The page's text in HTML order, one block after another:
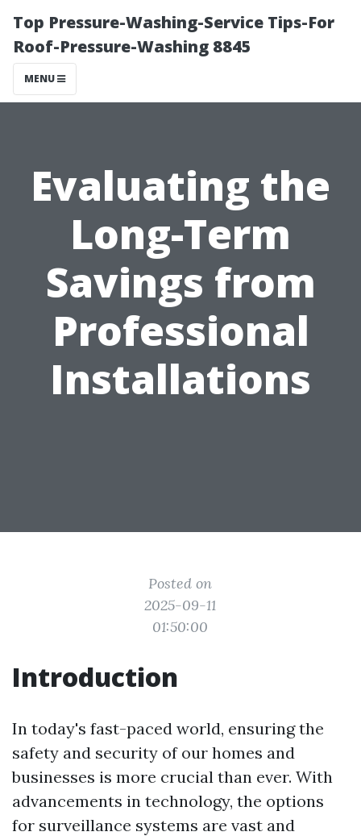
Top Pressure-Washing-Service Tips-For
Roof-Pressure-Washing 8845
MENU
Evaluating the
Long-Term
Savings from
Professional
Installations
Posted on
2025-09-11
01:50:00
Introduction
In today's fast-paced world, ensuring the
safety and security of our homes and
businesses is more crucial than ever. With
advancements in technology, the options
for surveillance systems are vast and